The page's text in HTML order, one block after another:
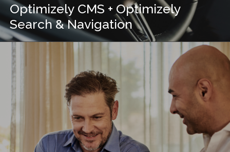
Optimizely CMS + Optimizely
Search & Navigation